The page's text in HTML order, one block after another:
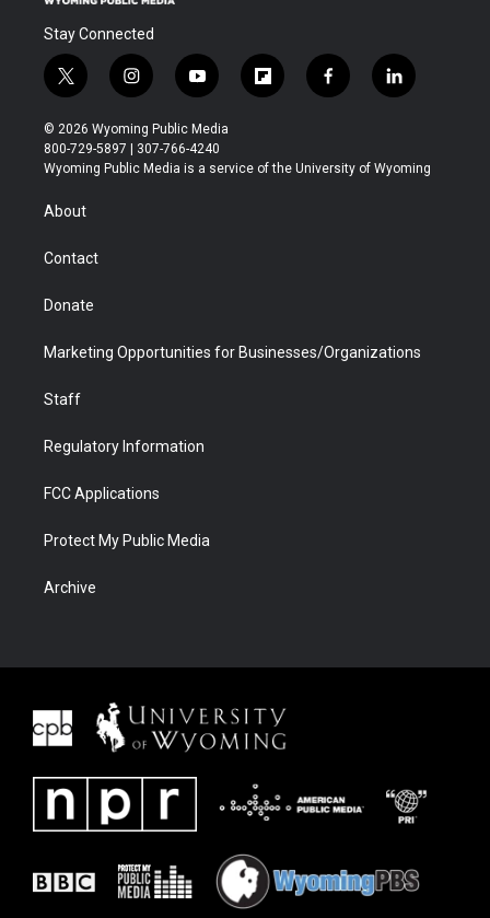
Stay Connected
t
w
i
t
t
r
i
n
s
t
a
y
o
u
t
u
f
l
b
f
a
b
l
i
e
© 2026 Wyoming Public Media
800-729-5897 | 307-766-4240
Wyoming Public Media is a service of the University of Wyoming
About
Contact
Donate
Marketing Opportunities for Businesses/Organizations
Staff
Regulatory Information
FCC Applications
Protect My Public Media
Archive